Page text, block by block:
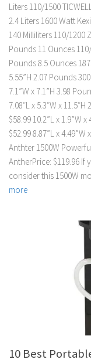
Liters 110/1500
2.4 Liters 1600 Watt
140 Milliliters 110/1200
Pounds 11 Ounces
Pounds 8.5 Ounces
5.55”H 2.07 Pounds
7.1”W x 7.1”H 3.98
7.08″L x 5.3″W x
$58.99 10.2”L x 1.9”W
$52.99 8.87”L x
Anthter 1500W
AntherPrice: $119.96
consider this 1500W
more
10 Best